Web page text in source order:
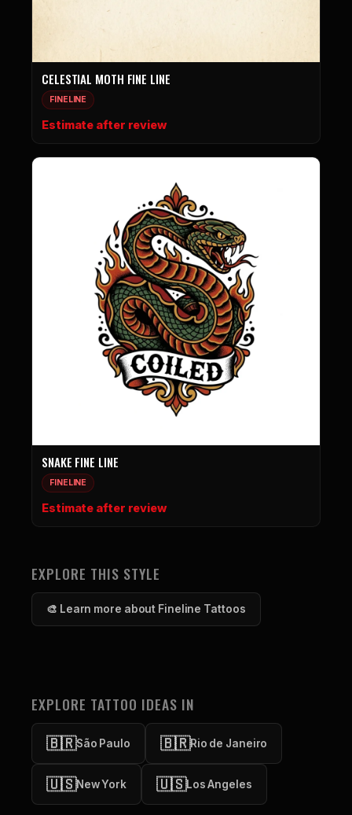
CELESTIAL MOTH FINE LINE
FINELINE
Estimate after review
SNAKE FINE LINE
FINELINE
Estimate after review
EXPLORE THIS STYLE
🎨 Learn more about Fineline Tattoos
EXPLORE TATTOO IDEAS IN
🇧🇷São Paulo 🇧🇷Rio de Janeiro
🇺🇸New York 🇺🇸Los Angeles